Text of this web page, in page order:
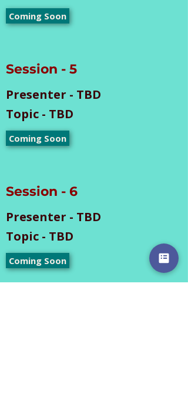
Coming Soon
Session - 5
Presenter - TBD
Topic - TBD
Coming Soon
Session - 6
Presenter - TBD
Topic - TBD
Coming Soon